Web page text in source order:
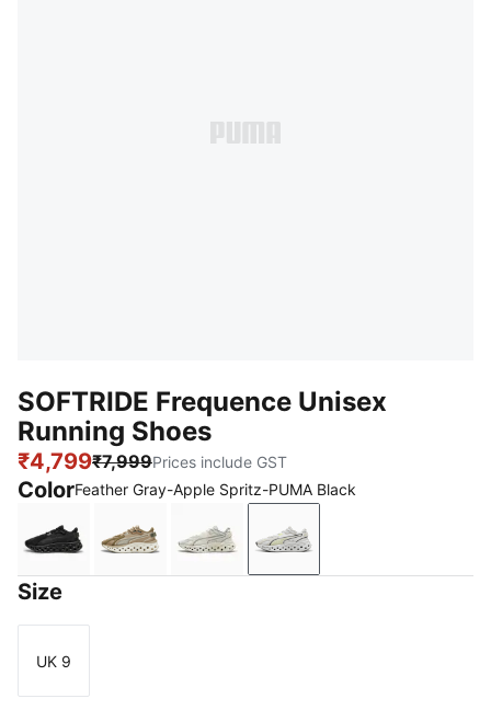
SOFTRIDE Frequence Unisex
Running Shoes
₹4,799₹7,999Prices include GST
ColorFeather Gray-Apple Spritz-PUMA Black
PUMA Black-Flat Dark Gray
Oak Branch-PUMA Olive-Desert Dust
Warm White-Gray Echo
Feather Gray-Apple
Size
Size
UK 9